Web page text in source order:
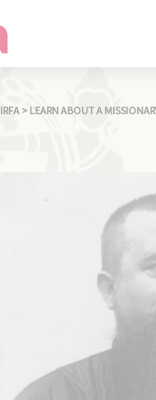
IRFA > LEARN ABOUT A